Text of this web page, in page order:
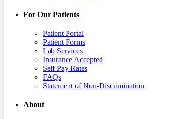
For Our Patients
Patient Portal
Patient Forms
Lab Services
Insurance Accepted
Self Pay Rates
FAQs
Statement of Non-Discrimination
About